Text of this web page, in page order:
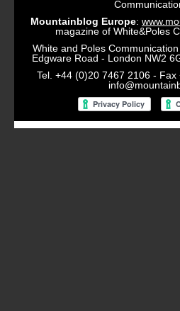
Mountainblog Europe:
magazine of White&Poles
White and Poles
Edgware Road - London NW2
Tel. +44 (0)20 7467 2106 -